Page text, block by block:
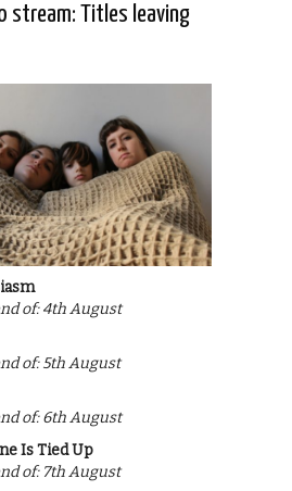
stream: Titles leaving
of: 4th August
of: 5th August
of: 6th August
Is Tied Up
of: 7th August